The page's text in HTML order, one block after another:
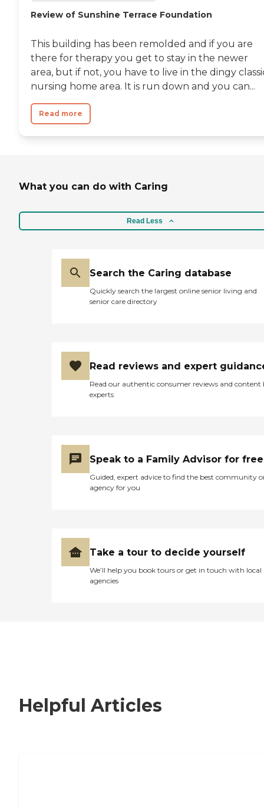
Review of Sunshine Terrace Foundation
This building has been remolded and if you are
there for therapy you get to stay in the newer
area, but if not, you have to live in the dingy
nursing home area. It is run down and you can...
Read more
What you can do with Caring
Read Less
Search the Caring database
Quickly search the largest online senior living and
senior care directory
Read reviews and expert
Read our authentic consumer reviews and content
experts
Speak to a Family Advisor for free
Guided, expert advice to find the best community
agency for you
Take a tour to decide yourself
We’ll help you book tours or get in touch with local
agencies
Helpful Articles